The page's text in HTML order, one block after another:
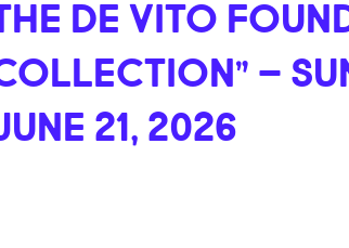
DE VITO
–
21, 2026